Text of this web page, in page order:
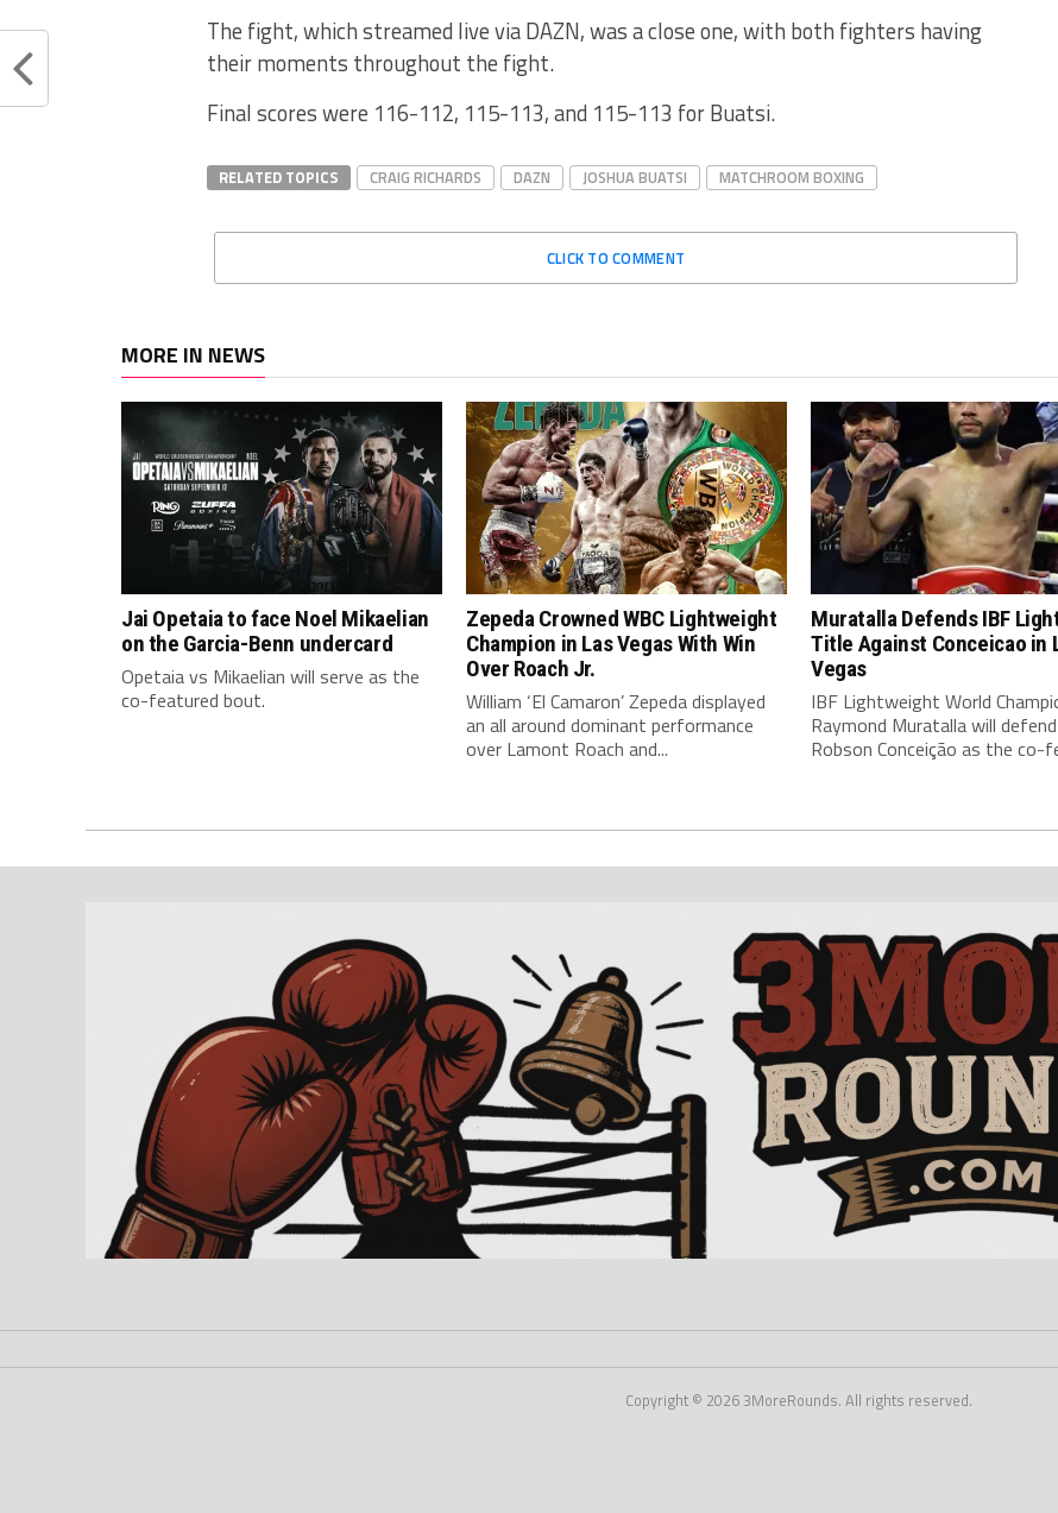
The fight, which streamed live via DAZN, was a close one, with both fighters having
their moments throughout the fight.
Final scores were 116-112, 115-113, and 115-113 for Buatsi.
RELATED TOPICS CRAIG RICHARDS DAZN JOSHUA BUATSI MATCHROOM BOXING
CLICK TO COMMENT
MORE IN NEWS
Jai Opetaia to face Noel Mikaelian
on the Garcia-Benn undercard
Opetaia vs Mikaelian will serve as the
co-featured bout.
Zepeda Crowned WBC Lightweight
Champion in Las Vegas With Win
Over Roach Jr.
William ‘El Camaron’ Zepeda displayed
an all around dominant performance
over Lamont Roach and...
Muratalla Defends IBF
Title Against Conceicao in
Vegas
IBF Lightweight World
Raymond Muratalla will
Robson Conceição as the co-
Copyright © 2026 3MoreRounds. All rights reserved.